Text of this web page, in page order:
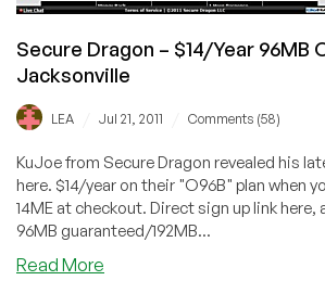
Secure Dragon – $14/Year 96MB
Jacksonville
LEA Jul 21, 2011 Comments (58)
KuJoe from Secure Dragon revealed his
here. $14/year on their "O96B" plan when
14ME at checkout. Direct sign up link
96MB guaranteed/192MB...
Read More